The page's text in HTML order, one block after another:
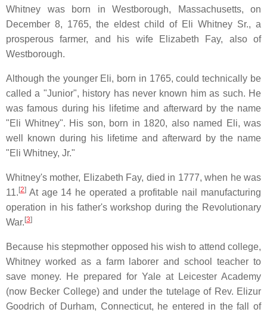
Whitney was born in Westborough, Massachusetts, on
December 8, 1765, the eldest child of Eli Whitney Sr., a
prosperous farmer, and his wife Elizabeth Fay, also of
Westborough.
Although the younger Eli, born in 1765, could technically be
called a "Junior", history has never known him as such. He
was famous during his lifetime and afterward by the name
"Eli Whitney". His son, born in 1820, also named Eli, was
well known during his lifetime and afterward by the name
"Eli Whitney, Jr."
Whitney's mother, Elizabeth Fay, died in 1777, when he was
11.[2] At age 14 he operated a profitable nail manufacturing
operation in his father's workshop during the Revolutionary
War.[3]
Because his stepmother opposed his wish to attend college,
Whitney worked as a farm laborer and school teacher to
save money. He prepared for Yale at Leicester Academy
(now Becker College) and under the tutelage of Rev. Elizur
Goodrich of Durham, Connecticut, he entered in the fall of